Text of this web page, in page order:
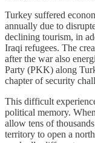
Turkey suffered
annually due to
declining tourism, in
Iraqi refugees. The
after the war also
Party (PKK) along
chapter of security
This difficult
political memory.
allow tens of
territory to open a